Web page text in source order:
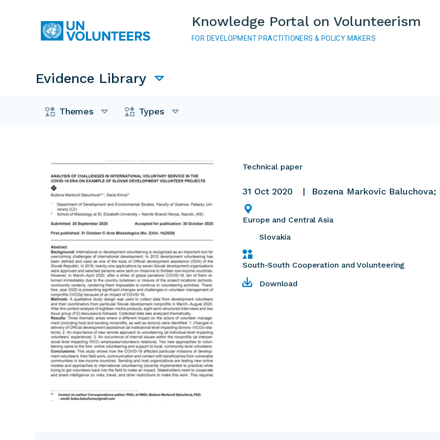
Knowledge Portal on Volunteerism
FOR DEVELOPMENT PRACTITIONERS & POLICY MAKERS
Main navigation
Evidence Library
Evidence Library
Themes Types
Technical paper
31 Oct 2020 Bozena Markovic Baluchova;
Europe and Central Asia
Slovakia
South-South Cooperation and Volunteering
Download